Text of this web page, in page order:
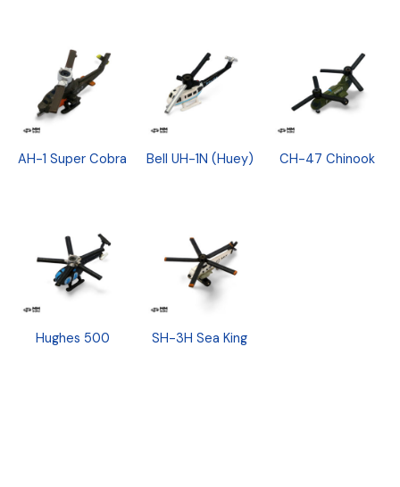
AH-1 Super Cobra Bell UH-1N (Huey) CH-47 Chinook
Hughes 500 SH-3H Sea King